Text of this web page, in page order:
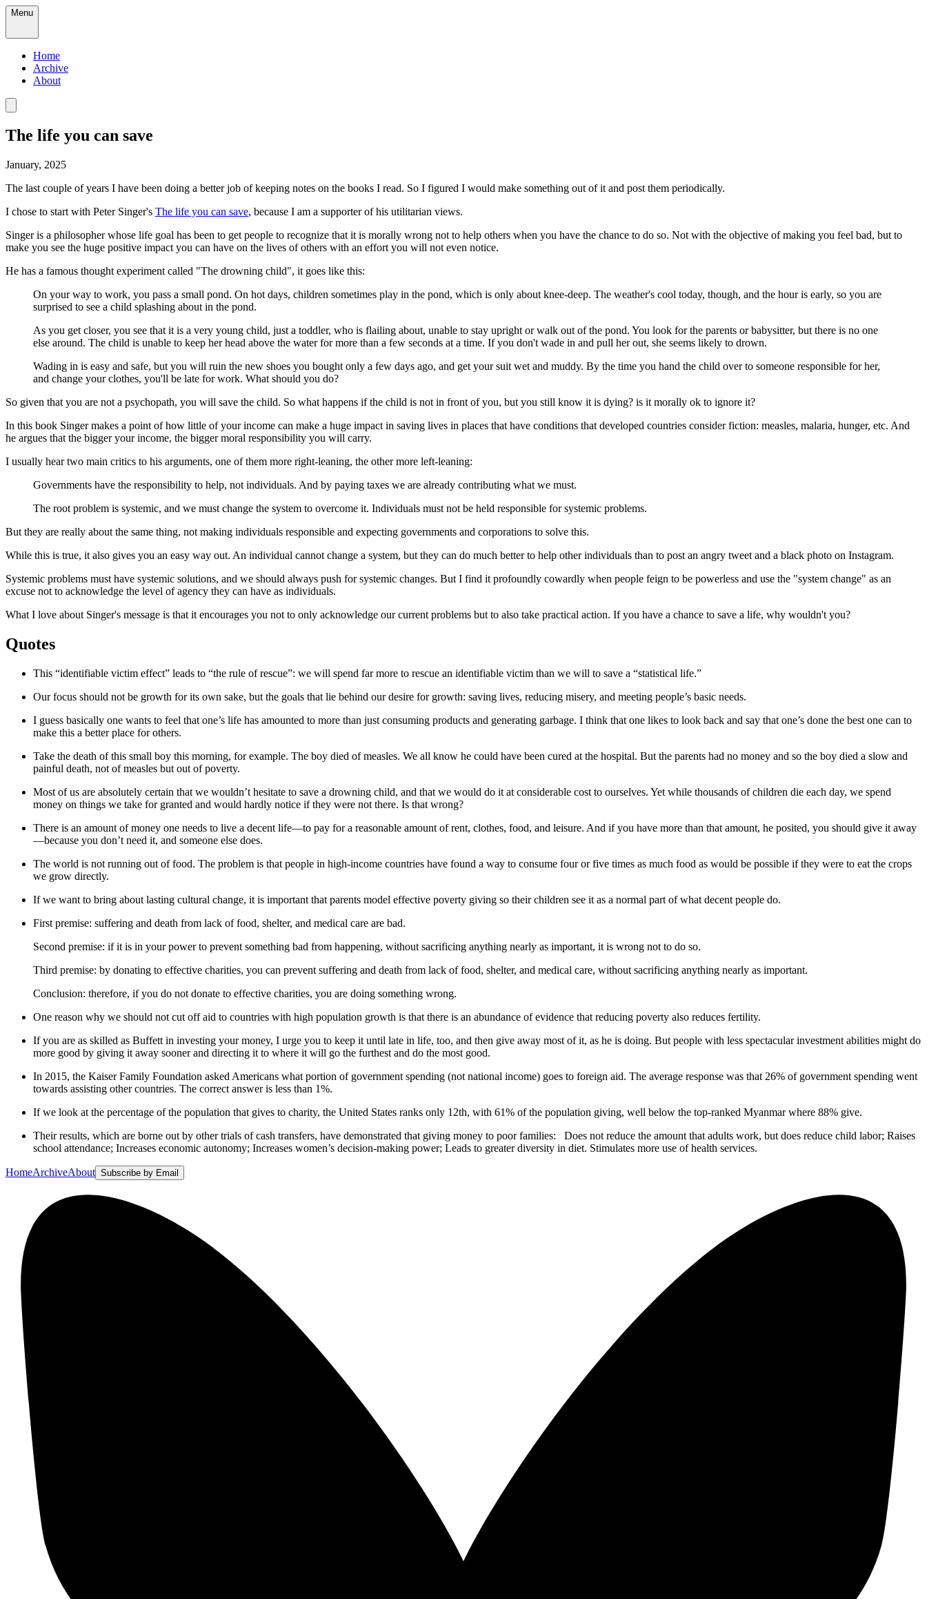
Menu
Home
Archive
About
The life you can save
January, 2025
The last couple of years I have been doing a better job of keeping notes on the books I read. So I figured I would make something out of it and post them periodically.
I chose to start with Peter Singer's The life you can save, because I am a supporter of his utilitarian views.
Singer is a philosopher whose life goal has been to get people to recognize that it is morally wrong not to help others when you have the chance to do so. Not with the objective of making you feel bad, but to
make you see the huge positive impact you can have on the lives of others with an effort you will not even notice.
He has a famous thought experiment called "The drowning child", it goes like this:
On your way to work, you pass a small pond. On hot days, children sometimes play in the pond, which is only about knee-deep. The weather's cool today, though, and the hour is early, so you are
surprised to see a child splashing about in the pond.
As you get closer, you see that it is a very young child, just a toddler, who is flailing about, unable to stay upright or walk out of the pond. You look for the parents or babysitter, but there is no one
else around. The child is unable to keep her head above the water for more than a few seconds at a time. If you don't wade in and pull her out, she seems likely to drown.
Wading in is easy and safe, but you will ruin the new shoes you bought only a few days ago, and get your suit wet and muddy. By the time you hand the child over to someone responsible for her,
and change your clothes, you'll be late for work. What should you do?
So given that you are not a psychopath, you will save the child. So what happens if the child is not in front of you, but you still know it is dying? is it morally ok to ignore it?
In this book Singer makes a point of how little of your income can make a huge impact in saving lives in places that have conditions that developed countries consider fiction: measles, malaria, hunger, etc. And
he argues that the bigger your income, the bigger moral responsibility you will carry.
I usually hear two main critics to his arguments, one of them more right-leaning, the other more left-leaning:
Governments have the responsibility to help, not individuals. And by paying taxes we are already contributing what we must.
The root problem is systemic, and we must change the system to overcome it. Individuals must not be held responsible for systemic problems.
But they are really about the same thing, not making individuals responsible and expecting governments and corporations to solve this.
While this is true, it also gives you an easy way out. An individual cannot change a system, but they can do much better to help other individuals than to post an angry tweet and a black photo on Instagram.
Systemic problems must have systemic solutions, and we should always push for systemic changes. But I find it profoundly cowardly when people feign to be powerless and use the "system change" as an
excuse not to acknowledge the level of agency they can have as individuals.
What I love about Singer's message is that it encourages you not to only acknowledge our current problems but to also take practical action. If you have a chance to save a life, why wouldn't you?
Quotes
This “identifiable victim effect” leads to “the rule of rescue”: we will spend far more to rescue an identifiable victim than we will to save a “statistical life.”
Our focus should not be growth for its own sake, but the goals that lie behind our desire for growth: saving lives, reducing misery, and meeting people’s basic needs.
I guess basically one wants to feel that one’s life has amounted to more than just consuming products and generating garbage. I think that one likes to look back and say that one’s done the best one can to
make this a better place for others.
Take the death of this small boy this morning, for example. The boy died of measles. We all know he could have been cured at the hospital. But the parents had no money and so the boy died a slow and
painful death, not of measles but out of poverty.
Most of us are absolutely certain that we wouldn’t hesitate to save a drowning child, and that we would do it at considerable cost to ourselves. Yet while thousands of children die each day, we spend
money on things we take for granted and would hardly notice if they were not there. Is that wrong?
There is an amount of money one needs to live a decent life—to pay for a reasonable amount of rent, clothes, food, and leisure. And if you have more than that amount, he posited, you should give it away
—because you don’t need it, and someone else does.
The world is not running out of food. The problem is that people in high-income countries have found a way to consume four or five times as much food as would be possible if they were to eat the crops
we grow directly.
If we want to bring about lasting cultural change, it is important that parents model effective poverty giving so their children see it as a normal part of what decent people do.
First premise: suffering and death from lack of food, shelter, and medical care are bad.
Second premise: if it is in your power to prevent something bad from happening, without sacrificing anything nearly as important, it is wrong not to do so.
Third premise: by donating to effective charities, you can prevent suffering and death from lack of food, shelter, and medical care, without sacrificing anything nearly as important.
Conclusion: therefore, if you do not donate to effective charities, you are doing something wrong.
One reason why we should not cut off aid to countries with high population growth is that there is an abundance of evidence that reducing poverty also reduces fertility.
If you are as skilled as Buffett in investing your money, I urge you to keep it until late in life, too, and then give away most of it, as he is doing. But people with less spectacular investment abilities might do
more good by giving it away sooner and directing it to where it will go the furthest and do the most good.
In 2015, the Kaiser Family Foundation asked Americans what portion of government spending (not national income) goes to foreign aid. The average response was that 26% of government spending went
towards assisting other countries. The correct answer is less than 1%.
If we look at the percentage of the population that gives to charity, the United States ranks only 12th, with 61% of the population giving, well below the top-ranked Myanmar where 88% give.
Their results, which are borne out by other trials of cash transfers, have demonstrated that giving money to poor families: Does not reduce the amount that adults work, but does reduce child labor; Raises
school attendance; Increases economic autonomy; Increases women’s decision-making power; Leads to greater diversity in diet. Stimulates more use of health services.
HomeArchiveAbout Subscribe by Email